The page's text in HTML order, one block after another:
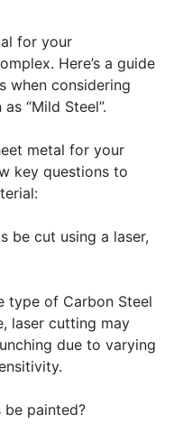
for your
Here’s a guide
when considering
“Mild Steel”.
metal for your
key questions to
be cut using a laser,
type of Carbon Steel
laser cutting may
due to varying
be painted?